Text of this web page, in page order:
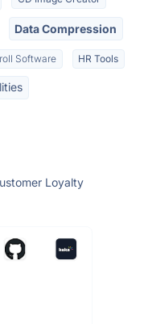
Data Compression
Software HR Tools
Loyalty